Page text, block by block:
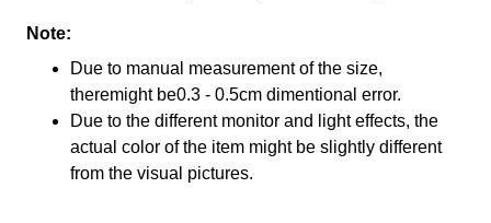
Note:
Due to manual measurement of the size,
theremight be0.3 - 0.5cm dimentional error.
Due to the different monitor and light effects, the
actual color of the item might be slightly different
from the visual pictures.